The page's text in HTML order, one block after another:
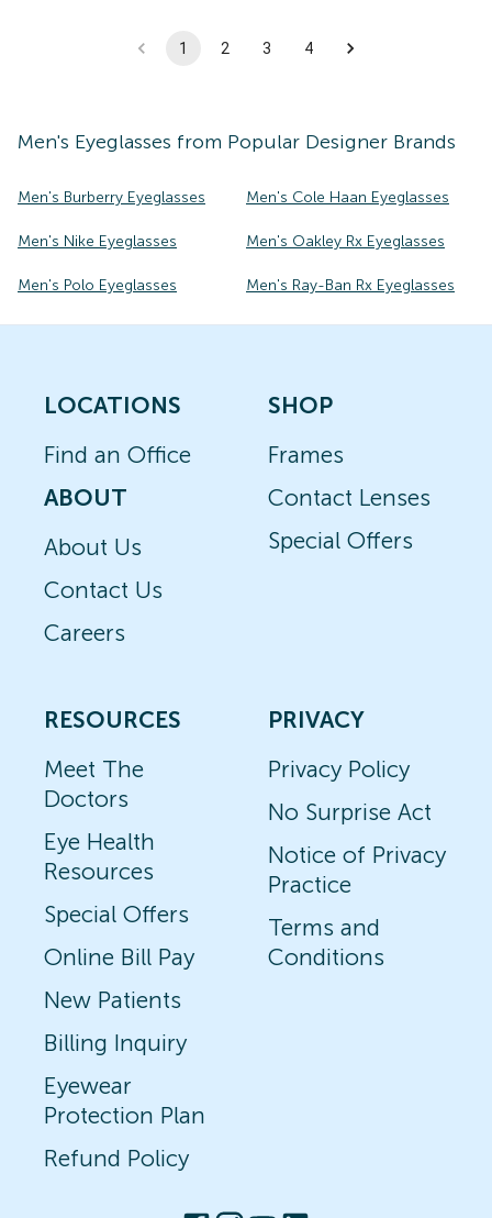
1 2 3 4
Men's Eyeglasses from Popular Designer Brands
Men's Burberry Eyeglasses Men's Cole Haan Eyeglasses
Men's Nike Eyeglasses Men's Oakley Rx Eyeglasses
Men's Polo Eyeglasses Men's Ray-Ban Rx Eyeglasses
LOCATIONS
Find an Office
ABOUT
About Us
Contact Us
Careers
SHOP
Frames
Contact Lenses
Special Offers
RESOURCES
Meet The
Doctors
Eye Health
Resources
Special Offers
Online Bill Pay
New Patients
Billing Inquiry
Eyewear
Protection Plan
Refund Policy
PRIVACY
Privacy Policy
No Surprise Act
Notice of Privacy
Practice
Terms and
Conditions